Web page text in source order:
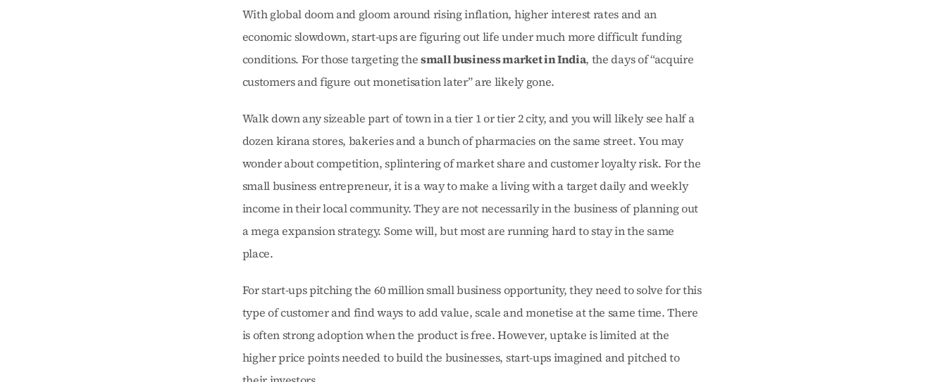
With global doom and gloom around rising inflation, higher interest rates and an
economic slowdown, start-ups are figuring out life under much more difficult funding
conditions. For those targeting the small business market in India, the days of “acquire
customers and figure out monetisation later” are likely gone.
Walk down any sizeable part of town in a tier 1 or tier 2 city, and you will likely see half a
dozen kirana stores, bakeries and a bunch of pharmacies on the same street. You may
wonder about competition, splintering of market share and customer loyalty risk. For the
small business entrepreneur, it is a way to make a living with a target daily and weekly
income in their local community. They are not necessarily in the business of planning out
a mega expansion strategy. Some will, but most are running hard to stay in the same
place.
For start-ups pitching the 60 million small business opportunity, they need to solve for this
type of customer and find ways to add value, scale and monetise at the same time. There
is often strong adoption when the product is free. However, uptake is limited at the
higher price points needed to build the businesses, start-ups imagined and pitched to